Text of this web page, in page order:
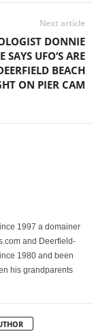
Next article
DONNIE
SAYS UFO’S ARE
BEACH
ON PIER CAM
1997 a domainer
and Deerfield-
1980 and been
his grandparents